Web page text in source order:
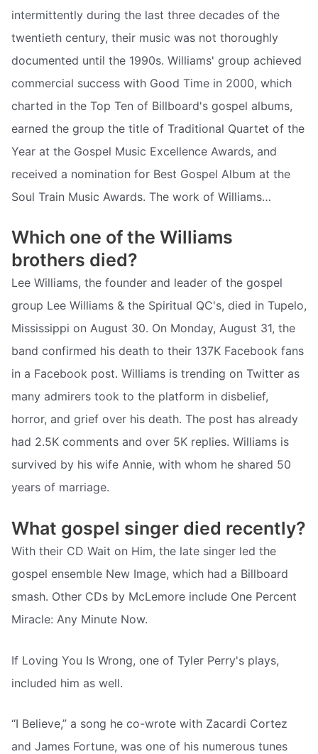
intermittently during the last three decades of the
twentieth century, their music was not thoroughly
documented until the 1990s. Williams' group achieved
commercial success with Good Time in 2000, which
charted in the Top Ten of Billboard's gospel albums,
earned the group the title of Traditional Quartet of the
Year at the Gospel Music Excellence Awards, and
received a nomination for Best Gospel Album at the
Soul Train Music Awards. The work of Williams…
Which one of the Williams
brothers died?
Lee Williams, the founder and leader of the gospel
group Lee Williams & the Spiritual QC's, died in Tupelo,
Mississippi on August 30. On Monday, August 31, the
band confirmed his death to their 137K Facebook fans
in a Facebook post. Williams is trending on Twitter as
many admirers took to the platform in disbelief,
horror, and grief over his death. The post has already
had 2.5K comments and over 5K replies. Williams is
survived by his wife Annie, with whom he shared 50
years of marriage.
What gospel singer died recently?
With their CD Wait on Him, the late singer led the
gospel ensemble New Image, which had a Billboard
smash. Other CDs by McLemore include One Percent
Miracle: Any Minute Now.
If Loving You Is Wrong, one of Tyler Perry's plays,
included him as well.
“I Believe,” a song he co-wrote with Zacardi Cortez
and James Fortune, was one of his numerous tunes